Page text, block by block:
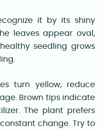
it by its shiny
leaves appear oval,
seedling grows
turn yellow, reduce
Brown tips indicate
The plant prefers
change. Try to